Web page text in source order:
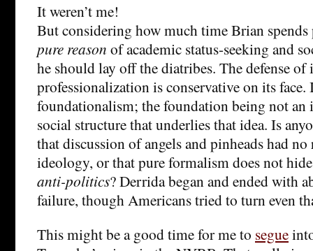
It weren’t me!
But considering how much time Brian
pure reason of academic status-seeking and
he should lay off the diatribes. The defense
professionalization is conservative on its face.
foundationalism; the foundation being not an
social structure that underlies that idea. Is
that discussion of angels and pinheads had
ideology, or that pure formalism does not
anti-politics? Derrida began and ended with
failure, though Americans tried to turn even
This might be a good time for me to segue